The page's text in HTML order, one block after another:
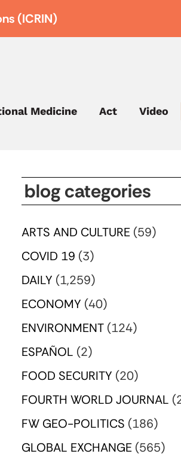
(ICRIN)
Medicine Act Video
blog categories
ARTS AND CULTURE (59)
COVID 19 (3)
DAILY (1,259)
ECONOMY (40)
ENVIRONMENT (124)
ESPAÑOL (2)
FOOD SECURITY (20)
FOURTH WORLD JOURNAL
FW GEO-POLITICS (186)
GLOBAL EXCHANGE (565)